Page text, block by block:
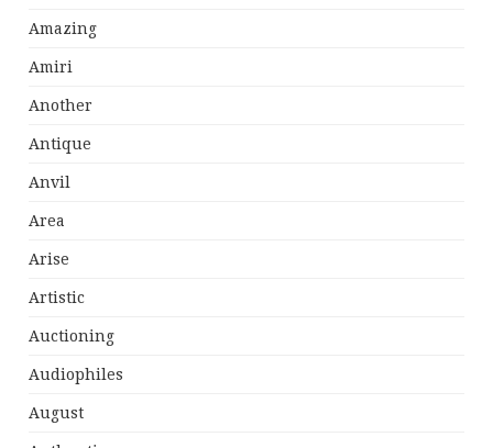
Amazing
Amiri
Another
Antique
Anvil
Area
Arise
Artistic
Auctioning
Audiophiles
August